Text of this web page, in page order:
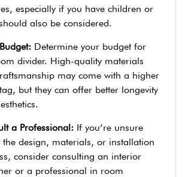
especially if you have children or
also be considered.
Determine your budget for
divider. High-quality materials
may come with a higher
but they can offer better longevity
a Professional: If you’re unsure
the design, materials, or installation
consider consulting an interior
or a professional in room